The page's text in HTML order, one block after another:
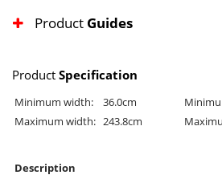
Product Guides
Product Specification
Minimum width: 36.0cm
Maximum width: 243.8cm
Description